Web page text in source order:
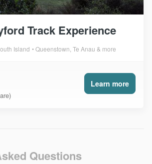
Track Experience
Island Queenstown, Te Anau & more
Learn more
Questions